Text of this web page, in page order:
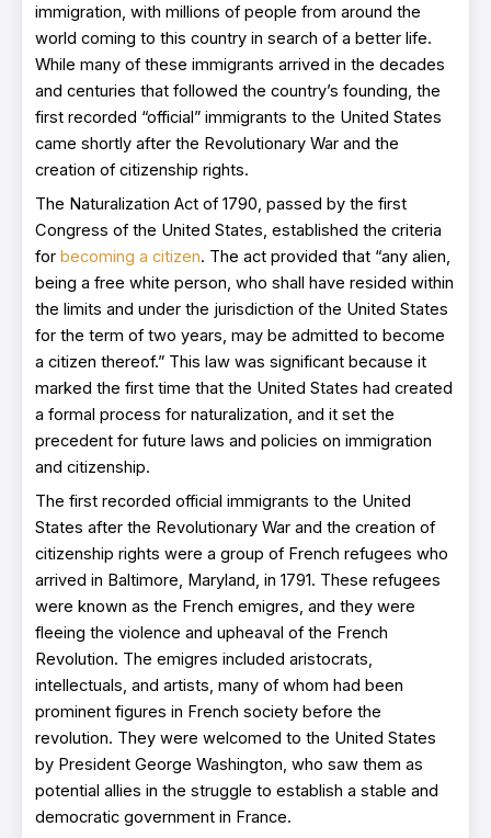
immigration, with millions of people from around the
world coming to this country in search of a better life.
While many of these immigrants arrived in the decades
and centuries that followed the country’s founding, the
first recorded “official” immigrants to the United States
came shortly after the Revolutionary War and the
creation of citizenship rights.
The Naturalization Act of 1790, passed by the first
Congress of the United States, established the criteria
for becoming a citizen. The act provided that “any alien,
being a free white person, who shall have resided within
the limits and under the jurisdiction of the United States
for the term of two years, may be admitted to become
a citizen thereof.” This law was significant because it
marked the first time that the United States had created
a formal process for naturalization, and it set the
precedent for future laws and policies on immigration
and citizenship.
The first recorded official immigrants to the United
States after the Revolutionary War and the creation of
citizenship rights were a group of French refugees who
arrived in Baltimore, Maryland, in 1791. These refugees
were known as the French emigres, and they were
fleeing the violence and upheaval of the French
Revolution. The emigres included aristocrats,
intellectuals, and artists, many of whom had been
prominent figures in French society before the
revolution. They were welcomed to the United States
by President George Washington, who saw them as
potential allies in the struggle to establish a stable and
democratic government in France.